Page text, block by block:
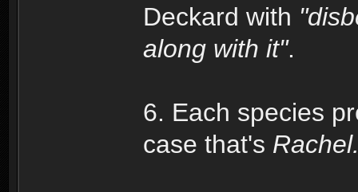
Deckard with
along with it".
6. Each species
case that's